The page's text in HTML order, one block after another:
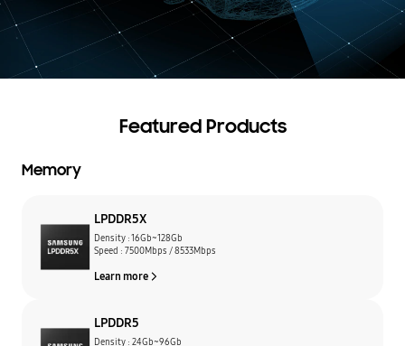
Featured Products
Memory
LPDDR5X
Density : 16Gb~128Gb
Speed : 7500Mbps / 8533Mbps
Learn more
LPDDR5
Density : 24Gb~96Gb